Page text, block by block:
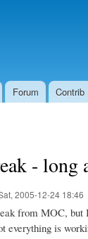
Forum Contrib
- long
2005-12-24 18:46
from MOC,
everything is